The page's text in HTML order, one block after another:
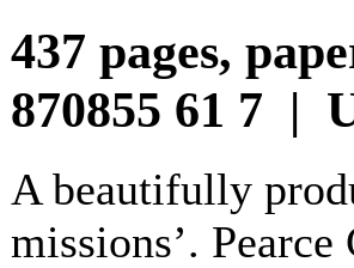
437 pages,
870855 61 7 |
A beautifully
missions’.